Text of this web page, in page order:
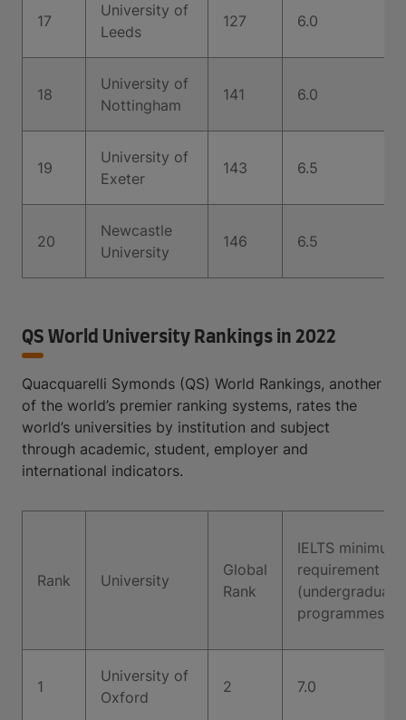
17
University of
Leeds
127 6.0
18
University of
Nottingham
141 6.0
19
University of
Exeter
143 6.5
20
Newcastle
University
146 6.5
QS World University Rankings in 2022
Quacquarelli Symonds (QS) World Rankings, another
of the world’s premier ranking systems, rates the
world’s universities by institution and subject
through academic, student, employer and
international indicators.
Rank University
Global
Rank
IELTS minimum
requirement
(undergraduate
programmes)
1
University of
Oxford
2 7.0